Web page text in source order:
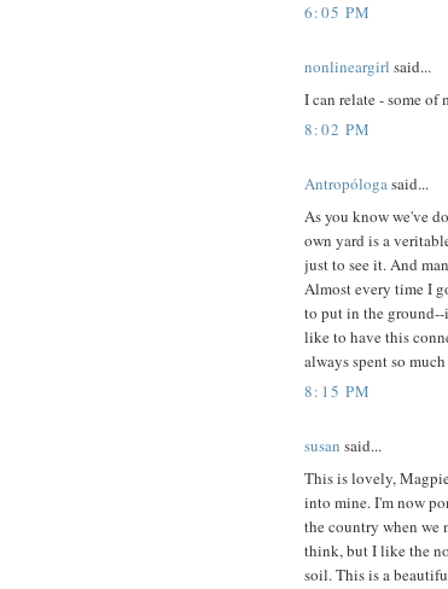
6:05 PM
nonlineargirl said...
I can relate - some of
8:02 PM
Antropólogasaid...
As you know we've
own yard is a
just to see it. And
Almost every time I
to put in the ground--
like to have this
always spent so
8:15 PM
susan said...
This is lovely,
into mine. I'm now
the country when we
think, but I like the
soil. This is a